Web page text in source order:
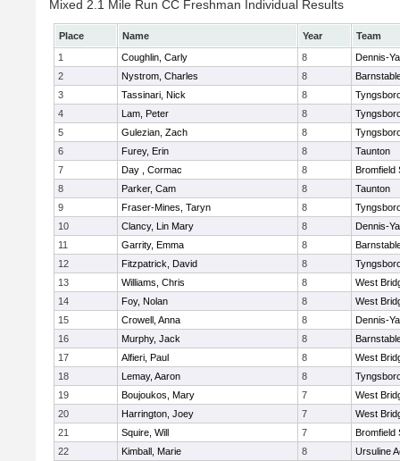
Mixed 2.1 Mile Run CC Freshman Individual Results
Place Name Year
Team
1
Coughlin, Carly 8
Dennis-
2
Nystrom, Charles 8
3
Tassinari, Nick 8
4
Lam, Peter 8
5
Gulezian, Zach 8
6
Furey, Erin 8
Taunton
7
Day , Cormac 8
Bromfield
8
Parker, Cam 8
Taunton
9
Fraser-Mines, Taryn 8
10
Clancy, Lin Mary 8
Dennis-
11
Garrity, Emma 8
12
Fitzpatrick, David 8
13
Williams, Chris 8
West
14
Foy, Nolan 8
West
15
Crowell, Anna 8
Dennis-
16
Murphy, Jack 8
17
Alfieri, Paul 8
West
18
Lemay, Aaron 8
19
Boujoukos, Mary 7
West
20
Harrington, Joey 7
West
21
Squire, Will 7
Bromfield
22
Kimball, Marie 8
Ursuline